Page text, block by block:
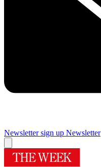
Newsletter sign up Newsletter